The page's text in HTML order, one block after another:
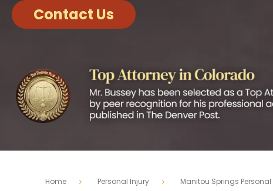
Contact Us
Home Personal Injury Manitou Springs Personal